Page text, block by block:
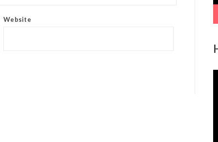
Website